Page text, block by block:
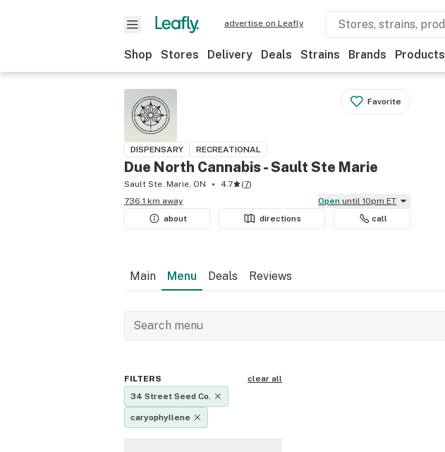
advertise on Leafly
Shop Stores Delivery Deals Strains Brands Products
Favorite
DISPENSARY RECREATIONAL
Due North Cannabis - Sault Ste Marie
Sault Ste. Marie, ON 4.7 (7)
736.1 km away
Open until 10pm ET
about
directions call
Main Menu Deals Reviews
FILTERS
clear all
34 Street Seed Co.
caryophyllene